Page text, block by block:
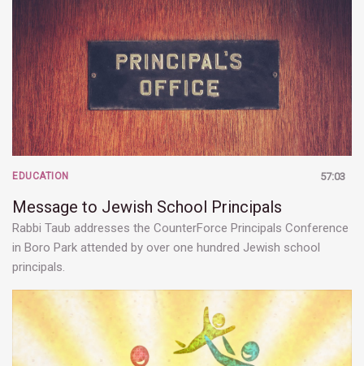
57:03
EDUCATION
Message to Jewish School Principals
Rabbi Taub addresses the CounterForce Principals Conference
in Boro Park attended by over one hundred Jewish school
principals.